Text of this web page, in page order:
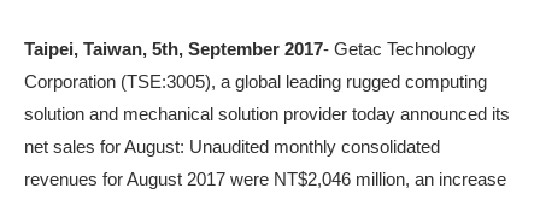
Taipei, Taiwan, 5th, September 2017- Getac Technology
Corporation (TSE:3005), a global leading rugged computing
solution and mechanical solution provider today announced its
net sales for August: Unaudited monthly consolidated
revenues for August 2017 were NT$2,046 million, an increase